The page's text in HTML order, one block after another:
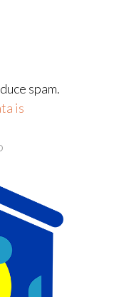
spam.
is